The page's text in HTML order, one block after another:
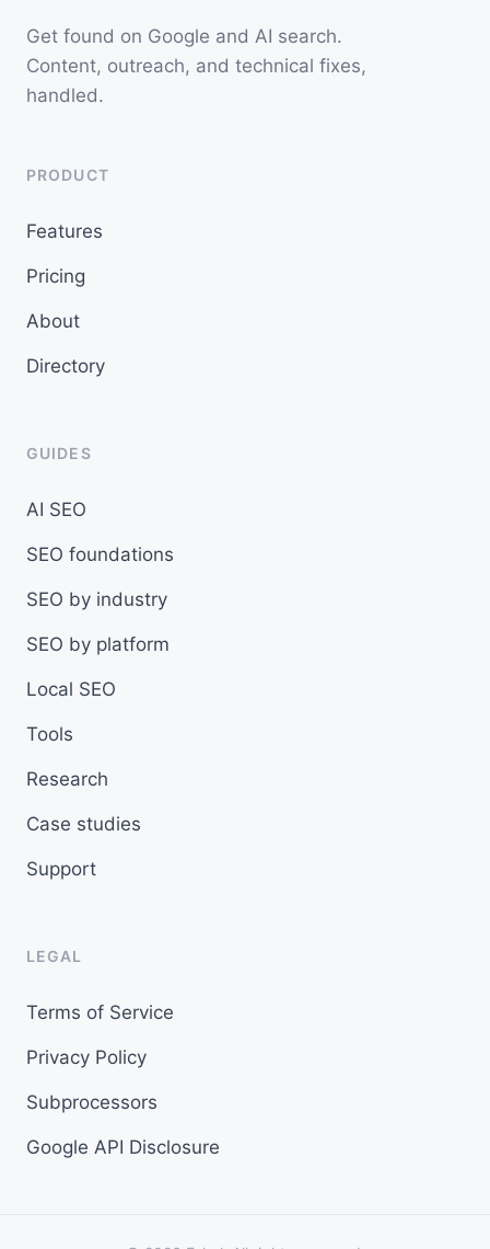
Get found on Google and AI search.
Content, outreach, and technical fixes,
handled.
PRODUCT
Features
Pricing
About
Directory
GUIDES
AI SEO
SEO foundations
SEO by industry
SEO by platform
Local SEO
Tools
Research
Case studies
Support
LEGAL
Terms of Service
Privacy Policy
Subprocessors
Google API Disclosure